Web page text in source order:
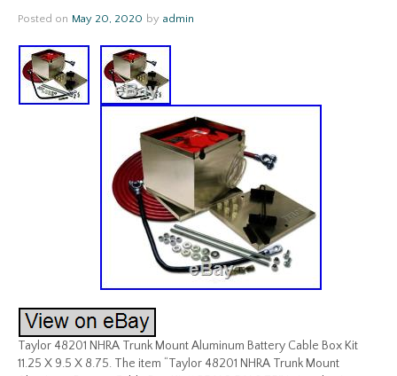
Posted on May 20, 2020 by admin
Taylor 48201 NHRA Trunk Mount Aluminum Battery Cable Box Kit
11.25 X 9.5 X 8.75. The item “Taylor 48201 NHRA Trunk Mount